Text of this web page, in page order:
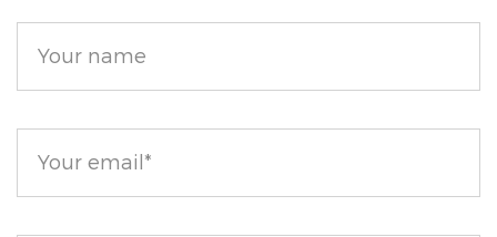
Powder provides a perfect veil that enhances
Elevate your makeup routine with the Nude Air